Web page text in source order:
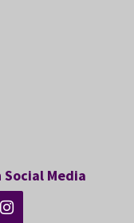
Media